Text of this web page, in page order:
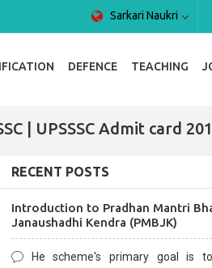
Sarkari Naukri
DEFENCE TEACHING
| UPSSSC Admit card
RECENT POSTS
Introduction to Pradhan Mantri
Janaushadhi Kendra (PMBJK)
He scheme's primary goal is